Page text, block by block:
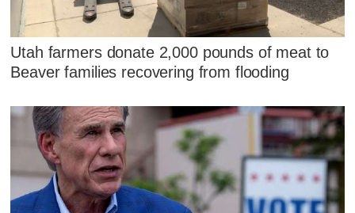
Utah farmers donate 2,000 pounds of meat to
Beaver families recovering from flooding